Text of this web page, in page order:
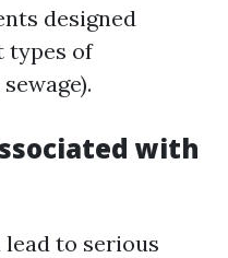
designed
types of
with
to serious